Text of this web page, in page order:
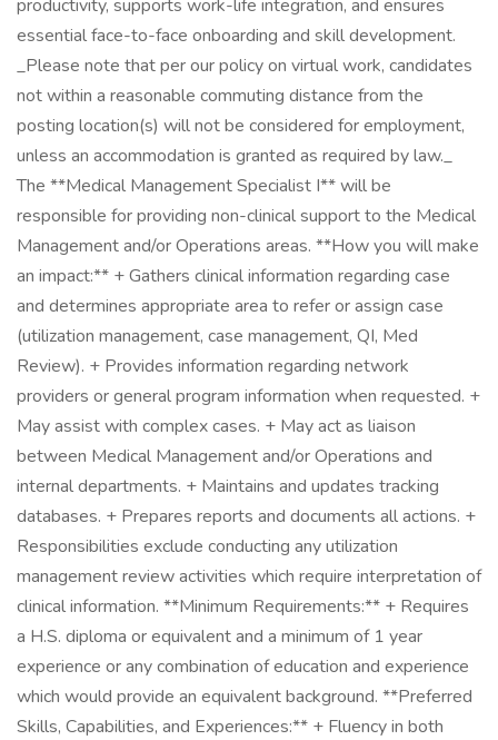
productivity, supports work-life integration, and ensures
essential face-to-face onboarding and skill development.
_Please note that per our policy on virtual work, candidates
not within a reasonable commuting distance from the
posting location(s) will not be considered for employment,
unless an accommodation is granted as required by law._
The **Medical Management Specialist I** will be
responsible for providing non-clinical support to the Medical
Management and/or Operations areas. **How you will make
an impact:** + Gathers clinical information regarding case
and determines appropriate area to refer or assign case
(utilization management, case management, QI, Med
Review). + Provides information regarding network
providers or general program information when requested. +
May assist with complex cases. + May act as liaison
between Medical Management and/or Operations and
internal departments. + Maintains and updates tracking
databases. + Prepares reports and documents all actions. +
Responsibilities exclude conducting any utilization
management review activities which require interpretation of
clinical information. **Minimum Requirements:** + Requires
a H.S. diploma or equivalent and a minimum of 1 year
experience or any combination of education and experience
which would provide an equivalent background. **Preferred
Skills, Capabilities, and Experiences:** + Fluency in both